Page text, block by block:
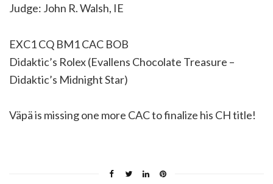
Judge: John R. Walsh, IE
EXC1 CQ BM1 CAC BOB
Didaktic’s Rolex (Evallens Chocolate Treasure –
Didaktic’s Midnight Star)
Väpä is missing one more CAC to finalize his CH title!